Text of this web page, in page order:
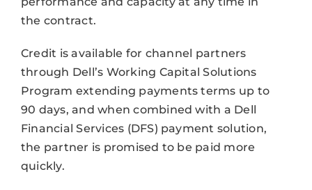
the contract.
Credit is available for channel partners
through Dell’s Working Capital Solutions
Program extending payments terms up to
90 days, and when combined with a Dell
Financial Services (DFS) payment solution,
the partner is promised to be paid more
quickly.